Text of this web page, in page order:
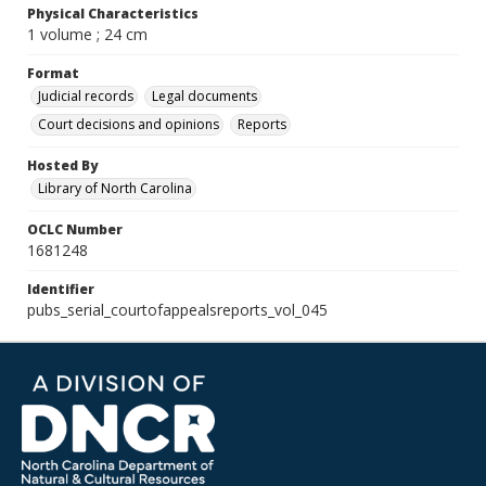
Physical Characteristics
1 volume ; 24 cm
Format
Judicial records
Legal documents
Court decisions and opinions
Reports
Hosted By
Library of North Carolina
OCLC Number
1681248
Identifier
pubs_serial_courtofappealsreports_vol_045